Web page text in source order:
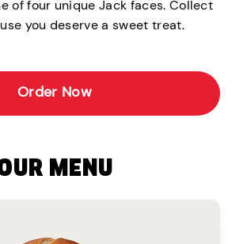
of four unique Jack faces. Collect
you deserve a sweet treat.
Order Now
MENU